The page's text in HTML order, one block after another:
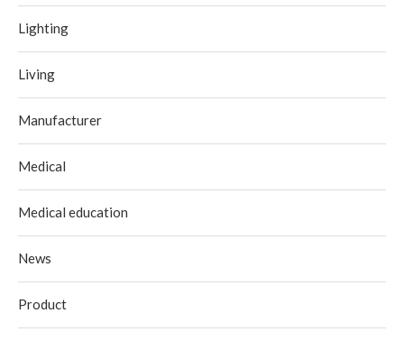
Lighting
Living
Manufacturer
Medical
Medical education
News
Product